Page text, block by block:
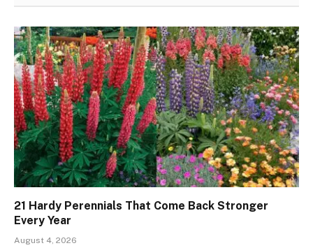
21 Hardy Perennials That Come Back Stronger
Every Year
August 4, 2026